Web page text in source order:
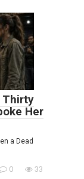
Thirty
Her
a Dead
0 33